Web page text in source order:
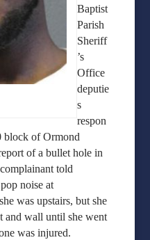
Baptist
Parish
Sheriff
’s
Office
deputie
s
respon
block of Ormond
of a bullet hole in
told
noise at
was upstairs, but she
and wall until she went
was injured.